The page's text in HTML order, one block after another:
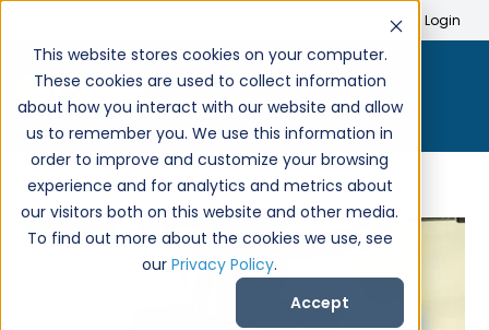
This website stores cookies on your computer.
These cookies are used to collect information
about how you interact with our website and allow
us to remember you. We use this information in
order to improve and customize your browsing
experience and for analytics and metrics about
our visitors both on this website and other media.
To find out more about the cookies we use, see
our Privacy Policy.
Accept
Login